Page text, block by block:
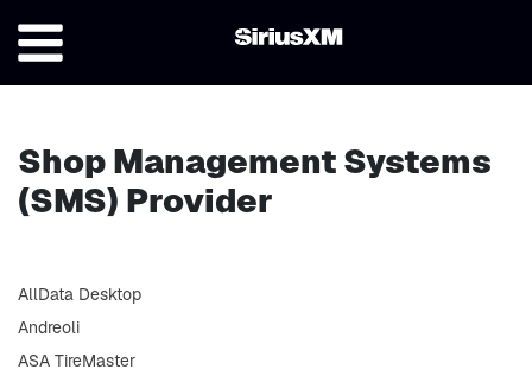
Shop Management Systems
(SMS) Provider
AllData Desktop
Andreoli
ASA TireMaster